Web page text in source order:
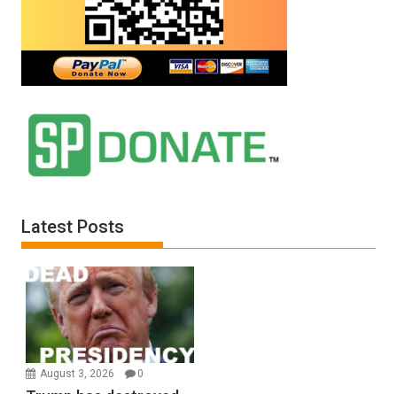
Latest Posts
August 3, 2026 0